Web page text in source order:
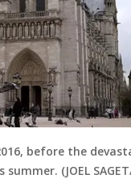
before the
(JOEL